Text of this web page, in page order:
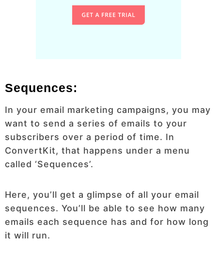
Sequences:
In your email marketing campaigns, you may
want to send a series of emails to your
subscribers over a period of time. In
ConvertKit, that happens under a menu
called ‘Sequences’.
Here, you’ll get a glimpse of all your email
sequences. You’ll be able to see how many
emails each sequence has and for how long
it will run.